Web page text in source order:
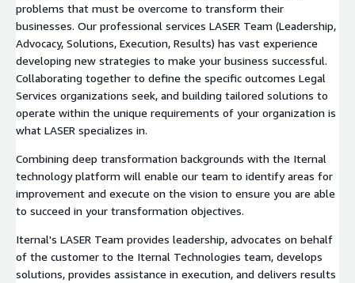
problems that must be overcome to transform their
businesses. Our professional services LASER Team (Leadership,
Advocacy, Solutions, Execution, Results) has vast experience
developing new strategies to make your business successful.
Collaborating together to define the specific outcomes Legal
Services organizations seek, and building tailored solutions to
operate within the unique requirements of your organization is
what LASER specializes in.
Combining deep transformation backgrounds with the Iternal
technology platform will enable our team to identify areas for
improvement and execute on the vision to ensure you are able
to succeed in your transformation objectives.
Iternal's LASER Team provides leadership, advocates on behalf
of the customer to the Iternal Technologies team, develops
solutions, provides assistance in execution, and delivers results